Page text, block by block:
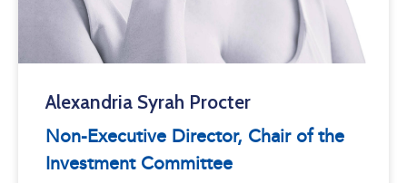
Alexandria Syrah Procter
Non-Executive Director, Chair of the
Investment Committee